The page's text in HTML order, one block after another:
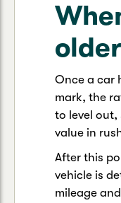
Once a car
mark, the
to level out,
value in
After this
vehicle is
mileage